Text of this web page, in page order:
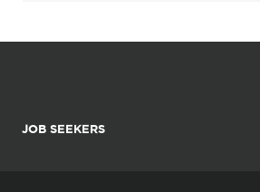
JOB SEEKERS